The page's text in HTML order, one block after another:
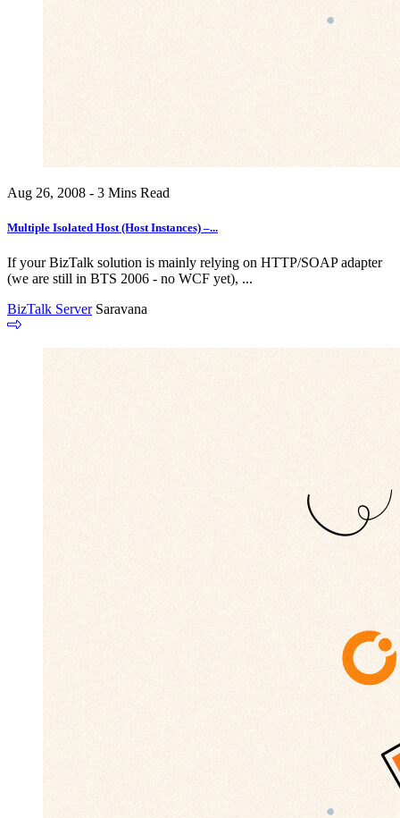
Aug 26, 2008 - 3 Mins Read
Multiple Isolated Host (Host Instances) –...
If your BizTalk solution is mainly relying on HTTP/SOAP adapter
(we are still in BTS 2006 - no WCF yet), ...
BizTalk Server Saravana